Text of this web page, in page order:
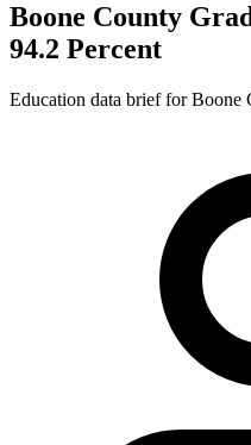
Boone County
94.2 Percent
Education data brief forBoone